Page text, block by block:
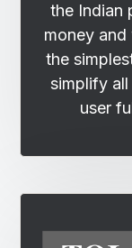
the Indian
money
the
simplify
user